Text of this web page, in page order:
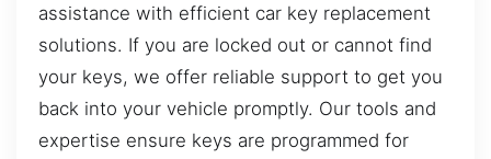
assistance with efficient car key replacement
solutions. If you are locked out or cannot find
your keys, we offer reliable support to get you
back into your vehicle promptly. Our tools and
expertise ensure keys are programmed for